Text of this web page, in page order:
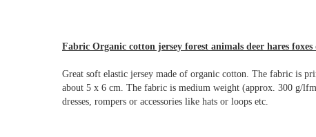
Fabric Organic cotton jersey forest animals deer hares
Great soft elastic jersey made of organic cotton. The fabric is
about 5 x 6 cm. The fabric is medium weight (approx. 300 g/
dresses, rompers or accessories like hats or loops etc.